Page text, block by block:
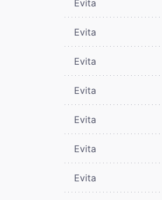
Evita
Evita
Evita
Evita
Evita
Evita
Evita